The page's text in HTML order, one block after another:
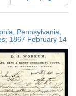
of
results
display
per
page
Pennsylvania,
1867 February 14